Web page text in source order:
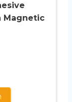
Magnetic